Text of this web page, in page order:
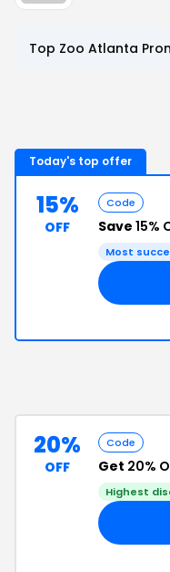
Top Zoo Atlanta
Today's top offer
15%
OFF
Code
Save 15%
Most
20%
OFF
Code
Get 20%
Highest